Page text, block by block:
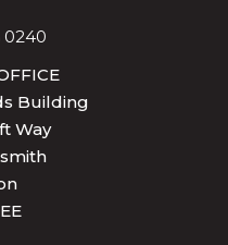
0240
Building
Way